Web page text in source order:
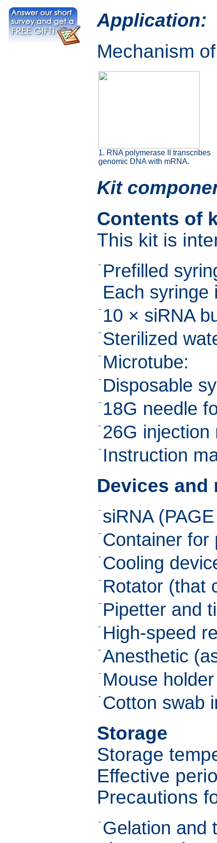
Application:
Mechanism
1. RNA polymerase II transcribes
genomic DNA with mRNA.
Kit
Contents of
This kit is
- Prefilled
Each syringe
- 10 × siRNA
- Sterilized
- Microtube:
- Disposable
- 18G needle
- 26G injection
- Instruction
Devices and
- siRNA
- Container for
- Cooling
- Rotator (that
- Pipetter and
- High-speed
- Anesthetic
- Mouse
- Cotton swab
Storage
Storage
Effective
Precautions
- Gelation and